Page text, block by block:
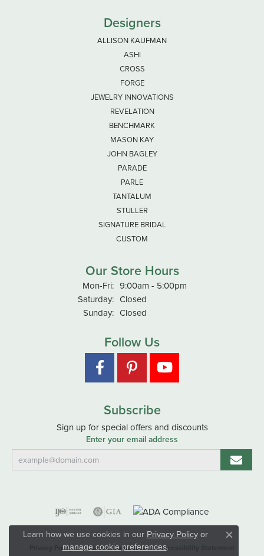
Designers
ALLISON KAUFMAN
ASHI
CROSS
FORGE
JEWELRY INNOVATIONS
REVELATION
BENCHMARK
MASON KAY
JOHN BAGLEY
PARADE
PARLE
TANTALUM
STULLER
SIGNATURE BRIDAL
CUSTOM
Our Store Hours
Mon-Fri:Monday - Friday:
9:00am - 5:00pm
Saturday: Closed
Sunday: Closed
Follow Us
Subscribe
Sign up for special offers and discounts
Enter your email address
Privacy Policy Terms & Conditions Accessibility Statement
Learn how we use cookies in our Privacy Policyor
manage cookie preferences.
Close